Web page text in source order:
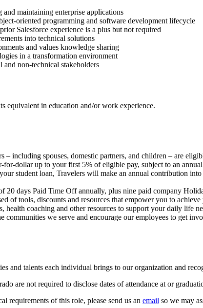
maintaining enterprise applications
oriented programming and software development lifecycle
Salesforce experience is a plus but not required
into technical solutions
and values knowledge sharing
in a transformation environment
non-technical stakeholders
equivalent in education and/or work experience.
– including spouses, domestic partners, and children – are
dollar up to your first 5% of eligible pay, subject to an
student loan, Travelers will make an annual contribution
20 days Paid Time Off annually, plus nine paid company
of tools, discounts and resources that empower you to
health coaching and other resources to support your daily life
communities we serve and encourage our employees to get
and talents each individual brings to our organization and
are not required to disclose dates of attendance at or
requirements of this role, please send us an email so we may